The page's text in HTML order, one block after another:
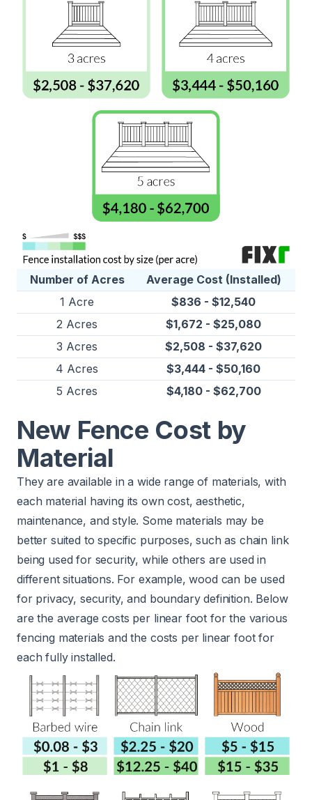
Number of Acres
Average Cost (Installed)
1 Acre
$836 - $12,540
2 Acres
$1,672 - $25,080
3 Acres
$2,508 - $37,620
4 Acres
$3,444 - $50,160
5 Acres
$4,180 - $62,700
New Fence Cost by
Material
They are available in a wide range of materials, with
each material having its own cost, aesthetic,
maintenance, and style. Some materials may be
better suited to specific purposes, such as chain link
being used for security, while others are used in
different situations. For example, wood can be used
for privacy, security, and boundary definition. Below
are the average costs per linear foot for the various
fencing materials and the costs per linear foot for
each fully installed.